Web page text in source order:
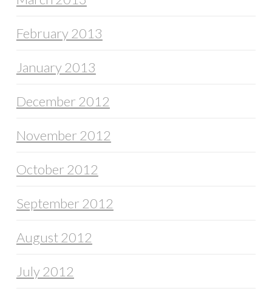
February 2013
January 2013
December 2012
November 2012
October 2012
September 2012
August 2012
July 2012